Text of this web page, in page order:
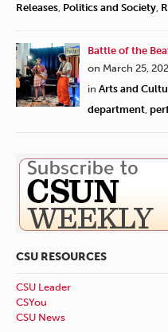
Releases Politics and Society
Battle of the
on March 25,
in Arts and
department
CSU RESOURCES
CSU Leader
CSYou
CSU News